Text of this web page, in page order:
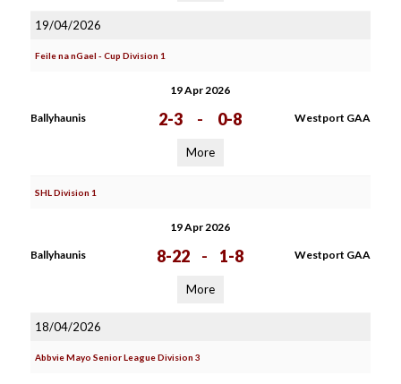
19/04/2026
Feile na nGael - Cup Division 1
19 Apr 2026
Ballyhaunis 2-3 - 0-8 Westport GAA
More
SHL Division 1
19 Apr 2026
Ballyhaunis 8-22 - 1-8 Westport GAA
More
18/04/2026
Abbvie Mayo Senior League Division 3